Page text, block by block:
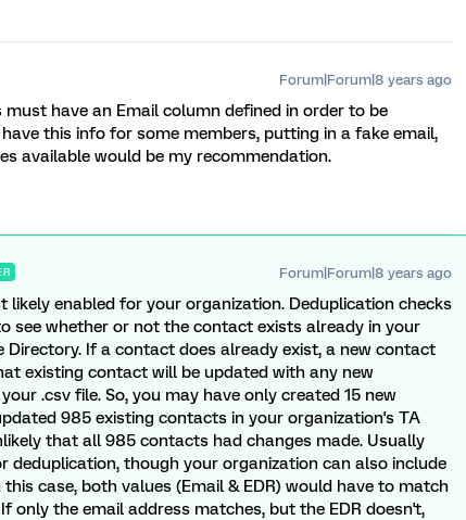
Forum|Forum|8 years ago
have an Email column defined in order to be
this info for some members, putting in a fake email,
available would be my recommendation.
Forum|Forum|8 years ago
likely enabled for your organization. Deduplication checks
see whether or not the contact exists already in your
Directory. If a contact does already exist, a new contact
existing contact will be updated with any new
.csv file. So, you may have only created 15 new
985 existing contacts in your organization's TA
that all 985 contacts had changes made. Usually
deduplication, though your organization can also include
case, both values (Email & EDR) would have to match
only the email address matches, but the EDR doesn't,